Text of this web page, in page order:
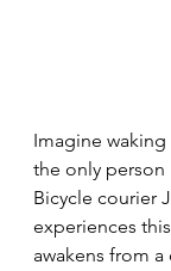
Imagine
the only person
Bicycle courier
experiences
awakens from